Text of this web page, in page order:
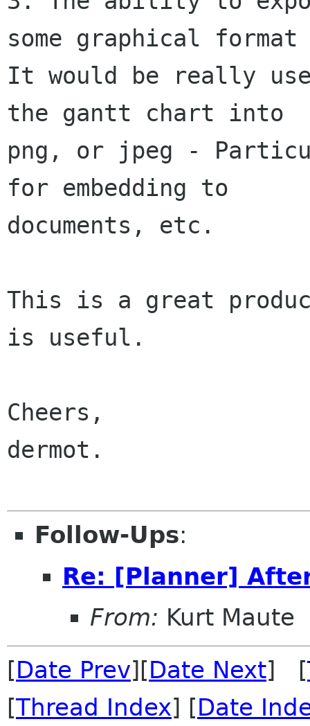
some graphical
It would be really
the gantt chart into
png, or jpeg -
for embedding to
documents, etc.
This is a great
is useful.
Cheers,
dermot.
Follow-Ups:
Re: [Planner]
From: Kurt Maute
[Date Prev][Date Next] [
[Thread Index] [Date